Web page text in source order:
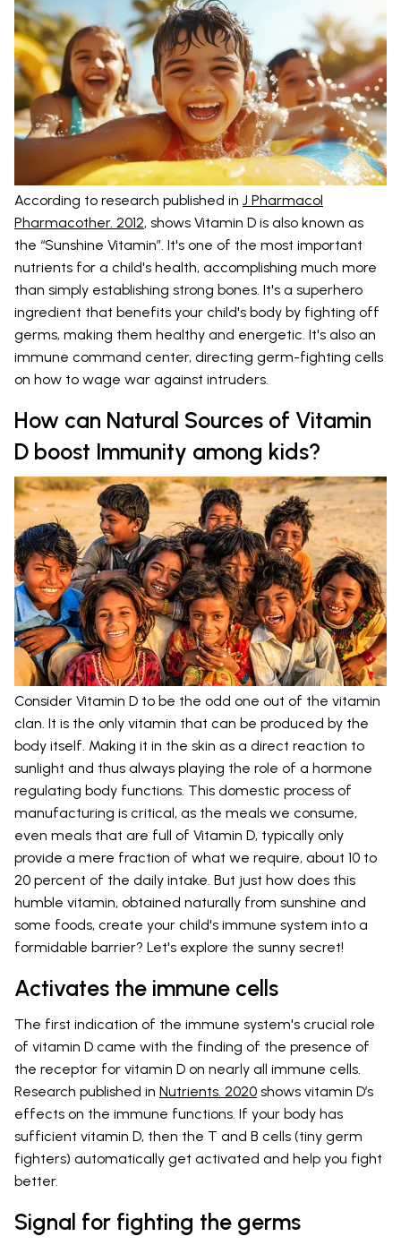
According to research published in J Pharmacol
Pharmacother. 2012, shows Vitamin D is also known as
the “Sunshine Vitamin”. It's one of the most important
nutrients for a child's health, accomplishing much more
than simply establishing strong bones. It's a superhero
ingredient that benefits your child's body by fighting off
germs, making them healthy and energetic. It's also an
immune command center, directing germ-fighting cells
on how to wage war against intruders.
How can Natural Sources of Vitamin
D boost Immunity among kids?
Consider Vitamin D to be the odd one out of the vitamin
clan. It is the only vitamin that can be produced by the
body itself. Making it in the skin as a direct reaction to
sunlight and thus always playing the role of a hormone
regulating body functions. This domestic process of
manufacturing is critical, as the meals we consume,
even meals that are full of Vitamin D, typically only
provide a mere fraction of what we require, about 10 to
20 percent of the daily intake. But just how does this
humble vitamin, obtained naturally from sunshine and
some foods, create your child's immune system into a
formidable barrier? Let's explore the sunny secret!
Activates the immune cells
The first indication of the immune system's crucial role
of vitamin D came with the finding of the presence of
the receptor for vitamin D on nearly all immune cells.
Research published in Nutrients. 2020 shows vitamin D’s
effects on the immune functions. If your body has
sufficient vitamin D, then the T and B cells (tiny germ
fighters) automatically get activated and help you fight
better.
Signal for fighting the germs